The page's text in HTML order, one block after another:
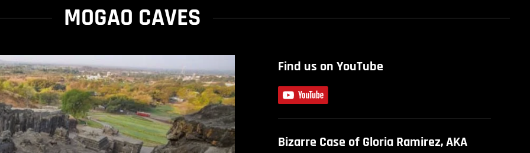
MOGAO CAVES
Find us on YouTube
Bizarre Case of Gloria Ramirez, AKA